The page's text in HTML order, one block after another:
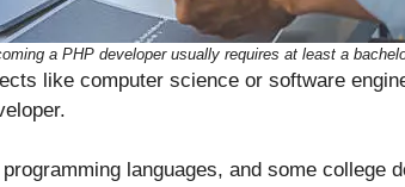
a PHP developer usually requires at least a
like computer science or software
languages, and some college